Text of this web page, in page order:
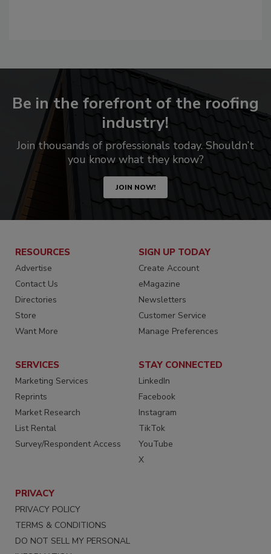
Be in the forefront of the roofing
industry!
Join thousands of professionals today. Shouldn’t
you know what they know?
JOIN NOW!
RESOURCES
Advertise
Contact Us
Directories
Store
Want More
SIGN UP TODAY
Create Account
eMagazine
Newsletters
Customer Service
Manage Preferences
SERVICES
Marketing Services
Reprints
Market Research
List Rental
Survey/Respondent Access
STAY CONNECTED
LinkedIn
Facebook
Instagram
TikTok
YouTube
X
PRIVACY
PRIVACY POLICY
TERMS & CONDITIONS
DO NOT SELL MY PERSONAL